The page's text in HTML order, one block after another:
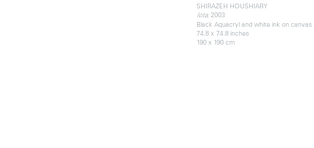
SHIRAZEH HOUSHIARY
Iota, 2003
Black Aquacryl and white ink on canvas
74.8 x 74.8 inches
190 x 190 cm